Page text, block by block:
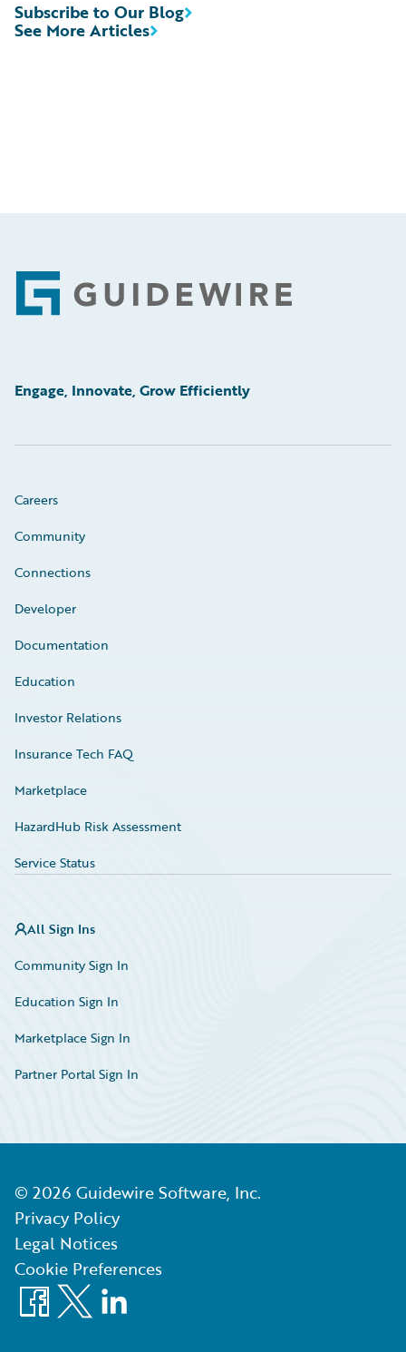
See More Articles
Subscribe to Our Blog
Footer
Engage, Innovate, Grow Efficiently
Careers
Community
Connections
Developer
Documentation
Education
Investor Relations
Insurance Tech FAQ
Marketplace
HazardHub Risk Assessment
Service Status
All Sign Ins
Community Sign In
Education Sign In
Marketplace Sign In
Partner Portal Sign In
© 2026 Guidewire Software, Inc.
Privacy Policy
Legal Notices
Cookie Preferences
Facebook
X LinkedIn